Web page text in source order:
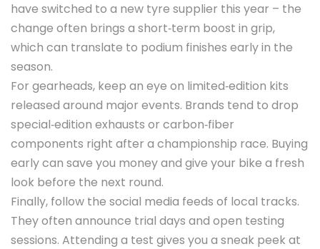
have switched to a new tyre supplier this year – the
change often brings a short‑term boost in grip,
which can translate to podium finishes early in the
season.
For gearheads, keep an eye on limited‑edition kits
released around major events. Brands tend to drop
special‑edition exhausts or carbon‑fiber
components right after a championship race. Buying
early can save you money and give your bike a fresh
look before the next round.
Finally, follow the social media feeds of local tracks.
They often announce trial days and open testing
sessions. Attending a test gives you a sneak peek at